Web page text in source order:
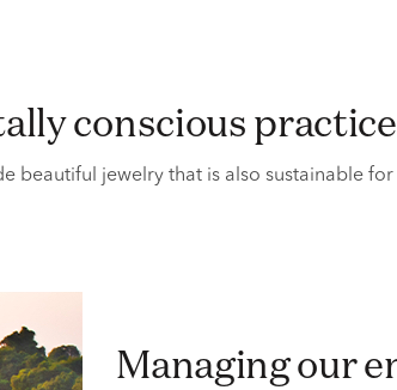
conscious
beautiful jewelry that is also sustainable for
managing